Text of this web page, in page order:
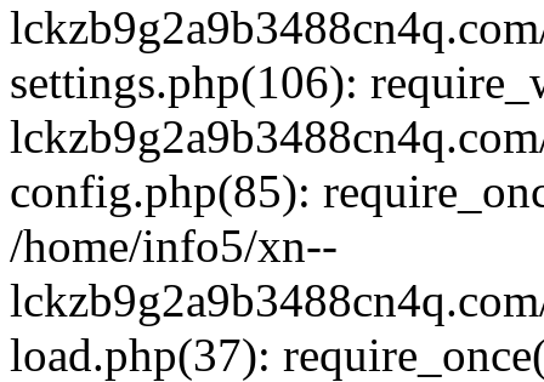
settings.php(106):
config.php(85):
/home/info5/xn--
load.php(37):